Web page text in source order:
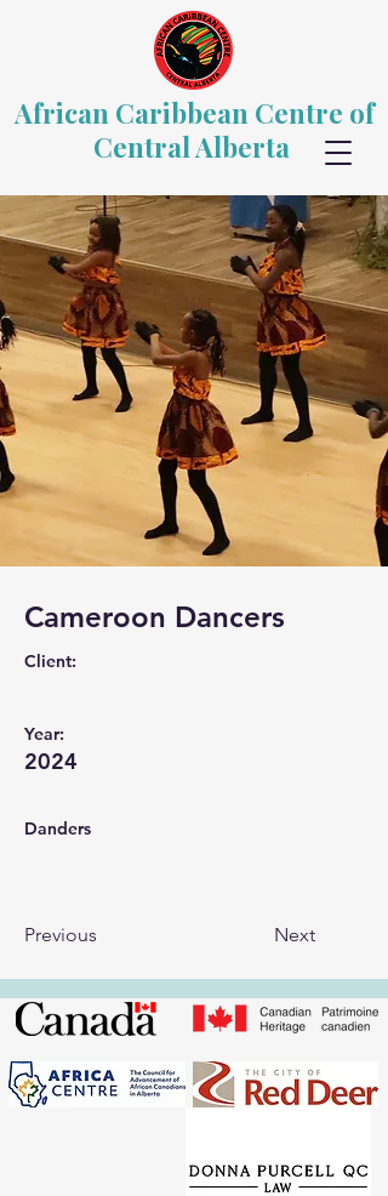
African Caribbean Centre of
Central Alberta
Cameroon Dancers
Client:
Year:
2024
Danders
Previous Next